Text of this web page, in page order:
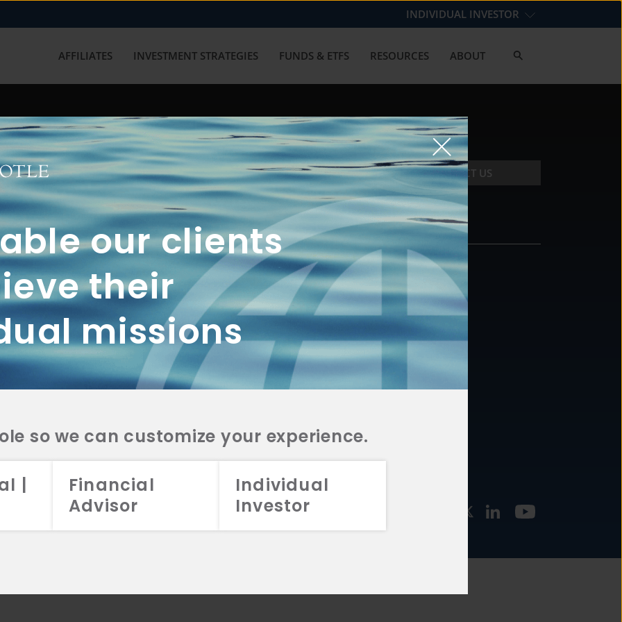
our clients
their
missions
so we can customize your experience.
|
Financial
Advisor
Individual
Investor
INDIVIDUAL INVESTOR
AFFILIATES INVESTMENT STRATEGIES FUNDS & ETFS RESOURCES ABOUT
with us? Get in touch with
CONTACT US
2A
CRS
2A
CRS
2A
CRS
FUNDS
INVESTMENT
STRATEGIES
CONTACT
877.478.4722
Email Us
2026 Aristotle Capital Management, LLC